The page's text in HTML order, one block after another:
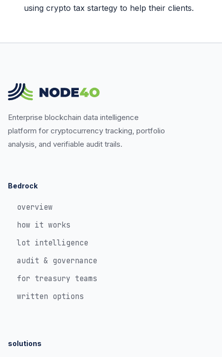
using crypto tax startegy to help their clients.
Enterprise blockchain data intelligence
platform for cryptocurrency tracking, portfolio
analysis, and verifiable audit trails.
Bedrock
overview
how it works
lot intelligence
audit & governance
for treasury teams
written options
solutions